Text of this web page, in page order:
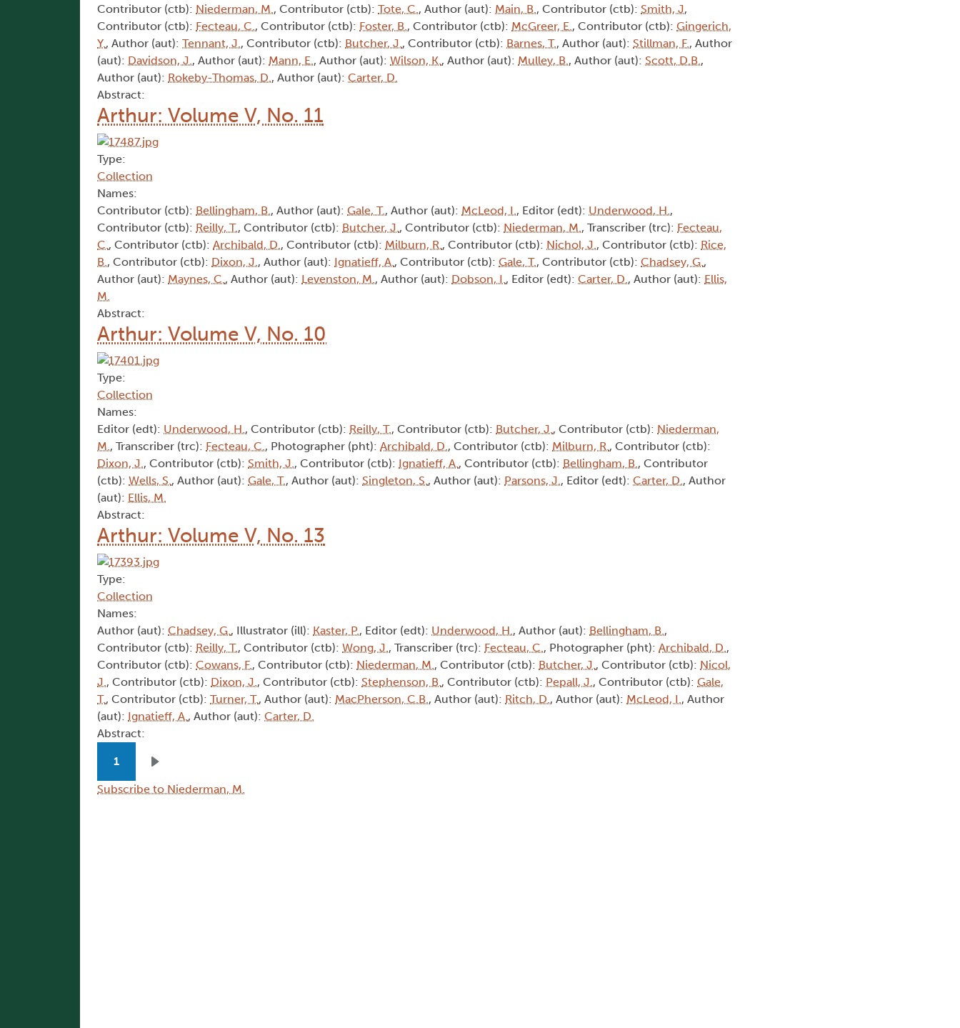
Contributor (ctb): Niederman, M., Contributor (ctb): Tote, C., Author (aut): Main, B., Contributor (ctb): Smith, J,
Contributor (ctb): Fecteau, C., Contributor (ctb): Foster, B., Contributor (ctb): McGreer, E., Contributor (ctb): Gingerich,
Y., Author (aut): Tennant, J., Contributor (ctb): Butcher, J., Contributor (ctb): Barnes, T., Author (aut): Stillman, F., Author
(aut): Davidson, J., Author (aut): Mann, E., Author (aut): Wilson, K., Author (aut): Mulley, B., Author (aut): Scott, D.B.,
Author (aut): Rokeby-Thomas, D., Author (aut): Carter, D.
Abstract:
Arthur: Volume V, No. 11
Type:
Collection
Names:
Contributor (ctb): Bellingham, B., Author (aut): Gale, T., Author (aut): McLeod, I., Editor (edt): Underwood, H.,
Contributor (ctb): Reilly, T., Contributor (ctb): Butcher, J., Contributor (ctb): Niederman, M., Transcriber (trc): Fecteau,
C., Contributor (ctb): Archibald, D., Contributor (ctb): Milburn, R., Contributor (ctb): Nichol, J., Contributor (ctb): Rice,
B., Contributor (ctb): Dixon, J., Author (aut): Ignatieff, A., Contributor (ctb): Gale, T., Contributor (ctb): Chadsey, G.,
Author (aut): Maynes, C., Author (aut): Levenston, M., Author (aut): Dobson, I., Editor (edt): Carter, D., Author (aut): Ellis,
M.
Abstract:
Arthur: Volume V, No. 10
Type:
Collection
Names:
Editor (edt): Underwood, H., Contributor (ctb): Reilly, T., Contributor (ctb): Butcher, J., Contributor (ctb): Niederman,
M., Transcriber (trc): Fecteau, C., Photographer (pht): Archibald, D., Contributor (ctb): Milburn, R., Contributor (ctb):
Dixon, J., Contributor (ctb): Smith, J., Contributor (ctb): Ignatieff, A., Contributor (ctb): Bellingham, B., Contributor
(ctb): Wells, S., Author (aut): Gale, T., Author (aut): Singleton, S., Author (aut): Parsons, J., Editor (edt): Carter, D., Author
(aut): Ellis, M.
Abstract:
Arthur: Volume V, No. 13
Type:
Collection
Names:
Author (aut): Chadsey, G., Illustrator (ill): Kaster, P., Editor (edt): Underwood, H., Author (aut): Bellingham, B.,
Contributor (ctb): Reilly, T., Contributor (ctb): Wong, J., Transcriber (trc): Fecteau, C., Photographer (pht): Archibald, D.,
Contributor (ctb): Cowans, F., Contributor (ctb): Niederman, M., Contributor (ctb): Butcher, J., Contributor (ctb): Nicol,
J., Contributor (ctb): Dixon, J., Contributor (ctb): Stephenson, B., Contributor (ctb): Pepall, J., Contributor (ctb): Gale,
T., Contributor (ctb): Turner, T., Author (aut): MacPherson, C.B., Author (aut): Ritch, D., Author (aut): McLeod, I., Author
(aut): Ignatieff, A., Author (aut): Carter, D.
Abstract:
Pagination
1
Next page
Subscribe to Niederman, M.